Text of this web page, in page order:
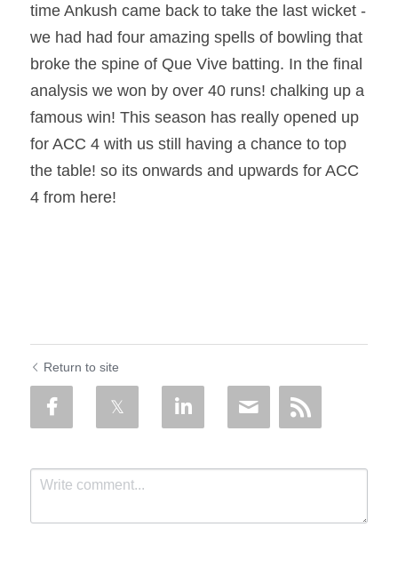
time Ankush came back to take the last wicket -
we had had four amazing spells of bowling that
broke the spine of Que Vive batting. In the final
analysis we won by over 40 runs! chalking up a
famous win! This season has really opened up
for ACC 4 with us still having a chance to top
the table! so its onwards and upwards for ACC
4 from here!
Return to site